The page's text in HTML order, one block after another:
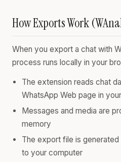
How Exports Work
When you export a chat with
process runs locally in your
The extension reads chat
WhatsApp Web page in
Messages and media are
memory
The export file is
to your computer